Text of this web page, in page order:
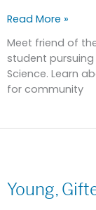
Read More »
Meet friend of
student
Science. Learn
for community
Young,
and